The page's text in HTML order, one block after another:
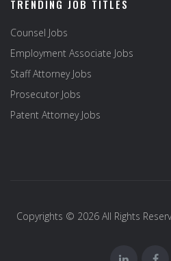
TRENDING JOB TITLES
Counsel Jobs
Employment Associate Jobs
Staff Attorney Jobs
Prosecutor Jobs
Patent Attorney Jobs
Copyrights © 2026 All Rights